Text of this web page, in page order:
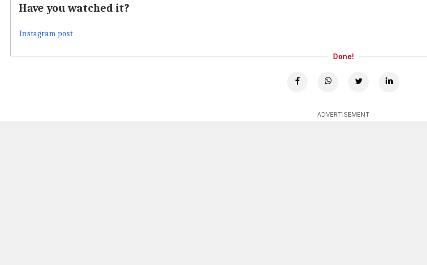
Have you watched it?
Instagram post
Done!
ADVERTISEMENT